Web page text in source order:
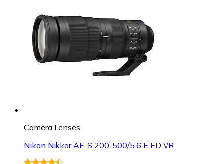
Camera Lenses
Nikon Nikkor AF-S 200-500/5.6 E ED VR